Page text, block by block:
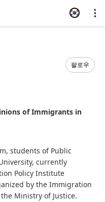
팔로우
of Immigrants in
students of Public
currently
Policy Institute
by the Immigration
Ministry of Justice.